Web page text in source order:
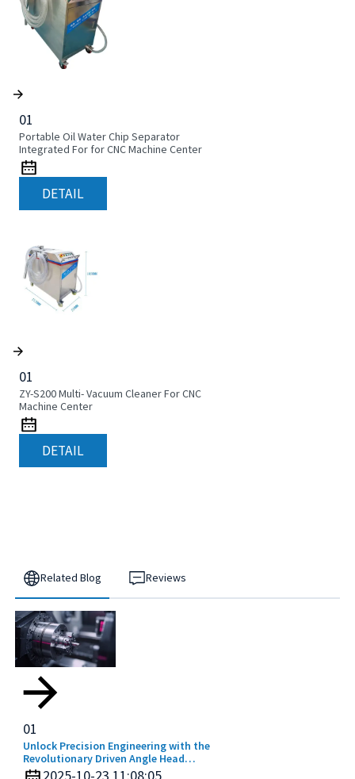
01
Portable Oil Water Chip Separator
Integrated For for CNC Machine Center
DETAIL
01
ZY-S200 Multi- Vacuum Cleaner For CNC
Machine Center
DETAIL
Related Blog Reviews
01
Unlock Precision Engineering with the
Revolutionary Driven Angle Head
Technology